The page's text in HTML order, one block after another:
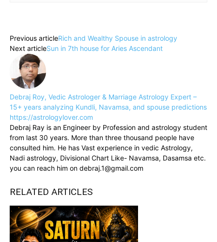
Previous articleRich and Wealthy Spouse in astrology
Next articleSun in 7th house for Aries Ascendant
Debraj Roy, Vedic Astrologer & Marriage Astrology Expert –
15+ years analyzing Kundli, Navamsa, and spouse predictions
https://astrologylover.com
Debraj Ray is an Engineer by Profession and astrology student
from last 30 years. More than three thousand people have
consulted him. He has Vast experience in vedic Astrology,
Nadi astrology, Divisional Chart Like- Navamsa, Dasamsa etc.
you can reach him on debraj.1@gmail.com
RELATED ARTICLES